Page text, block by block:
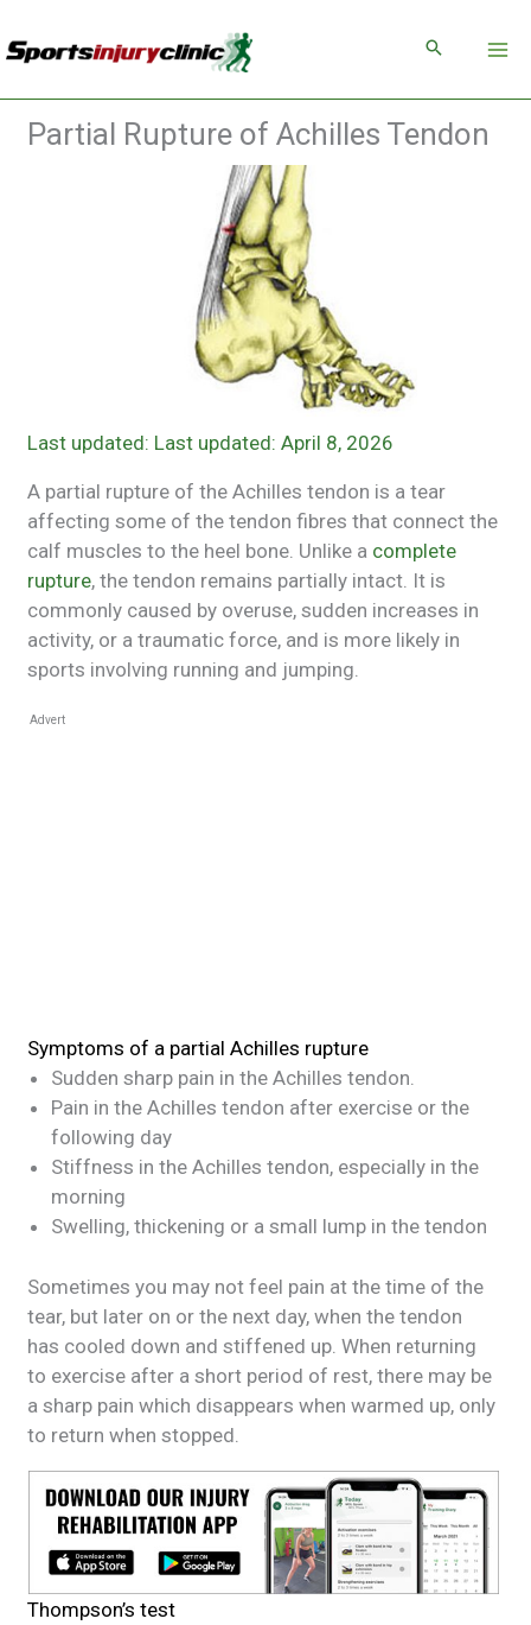
to
Partial Rupture of Achilles Tendon
Last updated: April 8, 2026
A partial rupture of the Achilles tendon is a tear
affecting some of the tendon fibres that connect the
calf muscles to the heel bone. Unlike a complete
rupture, the tendon remains partially intact. It is
commonly caused by overuse, sudden increases in
activity, or a traumatic force, and is more likely in
sports involving running and jumping.
Advert
Symptoms of a partial Achilles rupture
Sudden sharp pain in the Achilles tendon.
Pain in the Achilles tendon after exercise or the
following day
Stiffness in the Achilles tendon, especially in the
morning
Swelling, thickening or a small lump in the tendon
Sometimes you may not feel pain at the time of the
tear, but later on or the next day, when the tendon
has cooled down and stiffened up. When returning
to exercise after a short period of rest, there may be
a sharp pain which disappears when warmed up, only
to return when stopped.
Thompson’s test